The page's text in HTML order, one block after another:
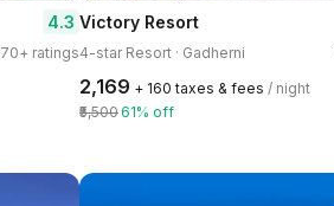
4.3
70+ ratings
Victory Resort
4-star Resort · Gadherni
₹2,169 + ₹160 taxes & fees / night
₹5,50061% off